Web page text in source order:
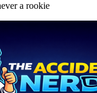
a rookie